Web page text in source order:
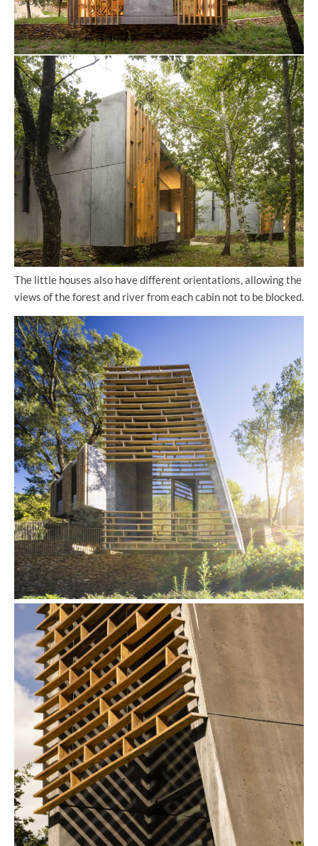
The little houses also have different orientations, allowing the
views of the forest and river from each cabin not to be blocked.